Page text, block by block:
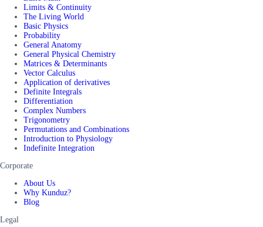
Limits & Continuity
The Living World
Basic Physics
Probability
General Anatomy
General Physical Chemistry
Matrices & Determinants
Vector Calculus
Application of derivatives
Definite Integrals
Differentiation
Complex Numbers
Trigonometry
Permutations and Combinations
Introduction to Physiology
Indefinite Integration
Corporate
About Us
Why Kunduz?
Blog
Legal